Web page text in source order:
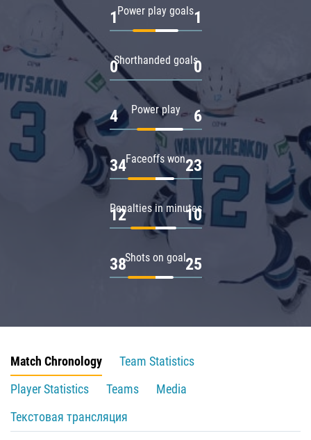
Power play goals
1 1
Shorthanded goals
0 0
Power play
4 6
Faceoffs won
34 23
Penalties in minutes
12 10
Shots on goal
38 25
Match Chronology
Team Statistics
Player Statistics
Teams
Media
Текстовая трансляция